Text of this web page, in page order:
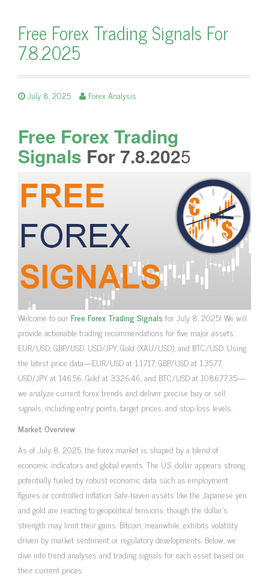
Free Forex Trading Signals For
7.8.2025
July 8, 2025 Forex Analysis
Free Forex Trading
Signals For 7.8.2025
Welcome to ourFree Forex Trading Signals for July 8, 2025! We will
provide actionable trading recommendations for five major assets:
EUR/USD, GBP/USD, USD/JPY, Gold (XAU/USD), and BTC/USD. Using
the latest price data—EUR/USD at 1.1717, GBP/USD at 1.3577,
USD/JPY at 146.56, Gold at 3326.46, and BTC/USD at 108677.35—
we analyze current forex trends and deliver precise buy or sell
signals, including entry points, target prices, and stop-loss levels.
Market Overview
As of July 8, 2025, the forex market is shaped by a blend of
economic indicators and global events. The U.S. dollar appears strong,
potentially fueled by robust economic data such as employment
figures or controlled inflation. Safe-haven assets like the Japanese yen
and gold are reacting to geopolitical tensions, though the dollar’s
strength may limit their gains. Bitcoin, meanwhile, exhibits volatility
driven by market sentiment or regulatory developments. Below, we
dive into trend analyses and trading signals for each asset based on
their current prices.